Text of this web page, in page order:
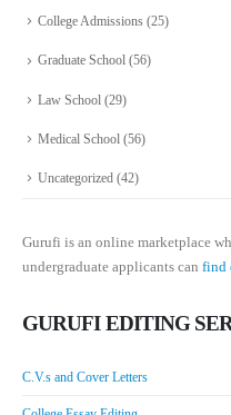
College Admissions (25)
Graduate School (56)
Law School (29)
Medical School (56)
Uncategorized (42)
Gurufi is an online marketplace
undergraduate applicants can find
GURUFI EDITING
C.V.s and Cover Letters